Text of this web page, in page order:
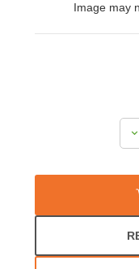
Image may